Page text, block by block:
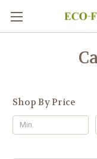
Shop By Price